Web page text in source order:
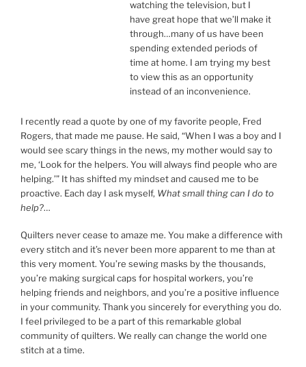
watching the television, but I
have great hope that we’ll make it
through…many of us have been
spending extended periods of
time at home. I am trying my best
to view this as an opportunity
instead of an inconvenience.
I recently read a quote by one of my favorite people, Fred
Rogers, that made me pause. He said, “When I was a boy and I
would see scary things in the news, my mother would say to
me, ‘Look for the helpers. You will always find people who are
helping.’” It has shifted my mindset and caused me to be
proactive. Each day I ask myself, What small thing can I do to
help?…
Quilters never cease to amaze me. You make a difference with
every stitch and it’s never been more apparent to me than at
this very moment. You’re sewing masks by the thousands,
you’re making surgical caps for hospital workers, you’re
helping friends and neighbors, and you’re a positive influence
in your community. Thank you sincerely for everything you do.
I feel privileged to be a part of this remarkable global
community of quilters. We really can change the world one
stitch at a time.